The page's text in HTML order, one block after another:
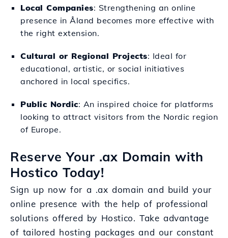
Local Companies: Strengthening an online
presence in Åland becomes more effective with
the right extension.
Cultural or Regional Projects: Ideal for
educational, artistic, or social initiatives
anchored in local specifics.
Public Nordic: An inspired choice for platforms
looking to attract visitors from the Nordic region
of Europe.
Reserve Your .ax Domain with
Hostico Today!
Sign up now for a .ax domain and build your
online presence with the help of professional
solutions offered by Hostico. Take advantage
of tailored hosting packages and our constant